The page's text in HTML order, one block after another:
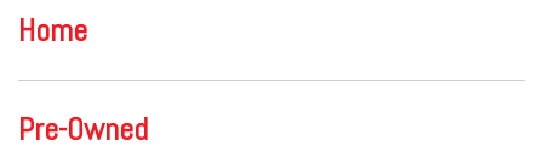
Home
Pre-Owned